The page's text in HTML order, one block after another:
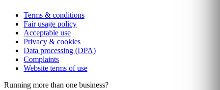
Terms & conditions
Fair usage policy
Acceptable use
Privacy & cookies
Data processing (DPA)
Complaints
Website terms of use
Running more than one business?